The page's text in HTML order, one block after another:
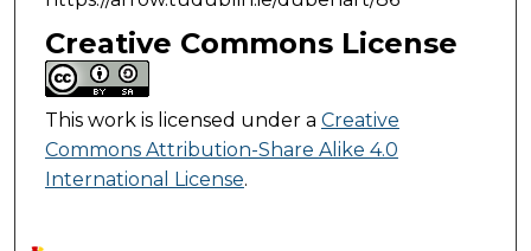
Creative Commons License
This work is licensed under a Creative
Commons Attribution-Share Alike 4.0
International License.